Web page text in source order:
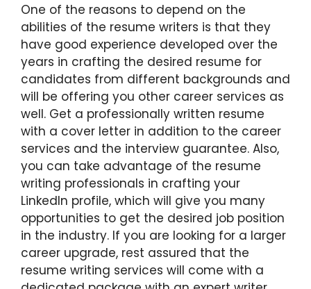
One of the reasons to depend on the
abilities of the resume writers is that they
have good experience developed over the
years in crafting the desired resume for
candidates from different backgrounds and
will be offering you other career services as
well. Get a professionally written resume
with a cover letter in addition to the career
services and the interview guarantee. Also,
you can take advantage of the resume
writing professionals in crafting your
LinkedIn profile, which will give you many
opportunities to get the desired job position
in the industry. If you are looking for a larger
career upgrade, rest assured that the
resume writing services will come with a